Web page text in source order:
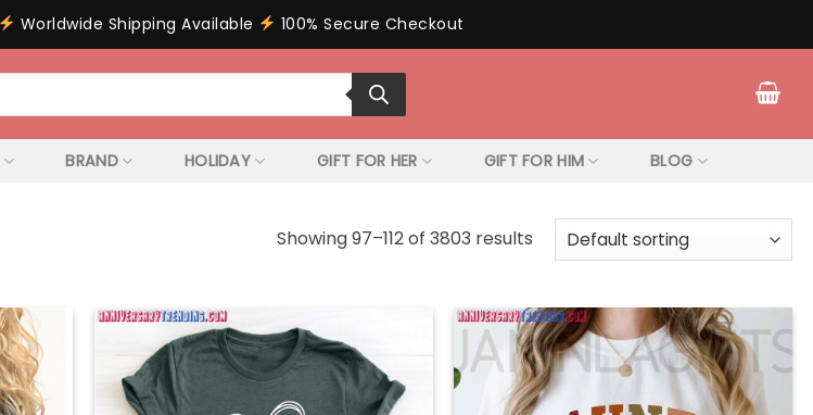
Worldwide Shipping Available 100% Secure Checkout
BRAND HOLIDAY GIFT FOR HER GIFT FOR HIM BLOG
Showing 97–112 of 3803 results